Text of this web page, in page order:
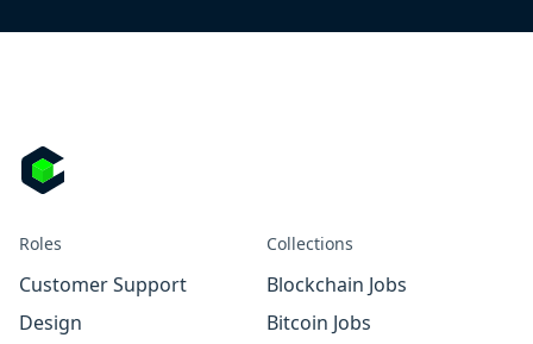
Roles
Customer Support
Design
Collections
Blockchain Jobs
Bitcoin Jobs